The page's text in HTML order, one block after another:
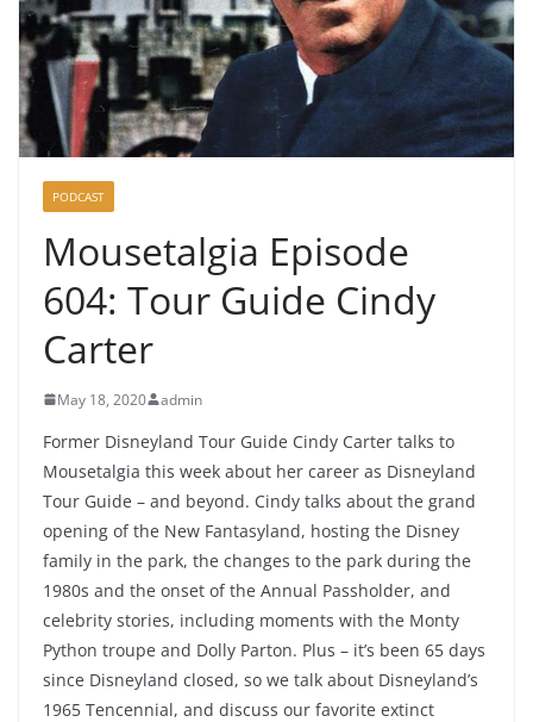
PODCAST
Mousetalgia Episode
604: Tour Guide Cindy
Carter
May 18, 2020 admin
Former Disneyland Tour Guide Cindy Carter talks to
Mousetalgia this week about her career as Disneyland
Tour Guide – and beyond. Cindy talks about the grand
opening of the New Fantasyland, hosting the Disney
family in the park, the changes to the park during the
1980s and the onset of the Annual Passholder, and
celebrity stories, including moments with the Monty
Python troupe and Dolly Parton. Plus – it’s been 65 days
since Disneyland closed, so we talk about Disneyland’s
1965 Tencennial, and discuss our favorite extinct